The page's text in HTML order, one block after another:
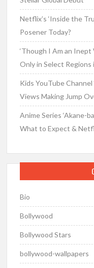
Netflix’s ‘Inside the
Posener Today?
‘Though I Am an
Only in Select Regions
Kids YouTube
Views Making Jump
Anime Series ‘Akane-
What to Expect &
Bio
Bollywood
Bollywood Stars
bollywood-wallpapers